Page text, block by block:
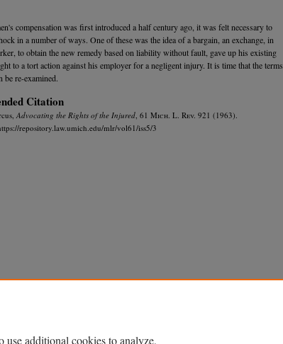
compensation was first introduced a half century ago, it was felt necessary to
in a number of ways. One of these was the idea of a bargain, an exchange, in
to obtain the new remedy based on liability without fault, gave up his existing
to a tort action against his employer for a negligent injury. It is time that the terms
be re-examined.
Citation
Advocating the Rights of the Injured , 61 Mich. L. Rev. 921 (1963).
repository.law.umich.edu/mlr/vol61/iss5/3
use additional cookies to analyze,